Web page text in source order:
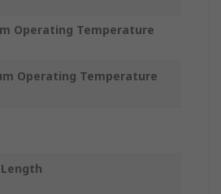
Operating Temperature
Operating Temperature